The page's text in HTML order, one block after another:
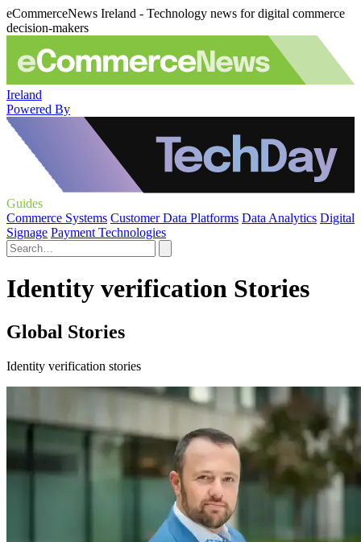
eCommerceNews Ireland - Technology news for digital commerce
decision-makers
Ireland
Powered By
Guides
Commerce Systems Customer Data Platforms Data Analytics Digital
Signage Payment Technologies
Identity verification Stories
Global Stories
Identity verification stories